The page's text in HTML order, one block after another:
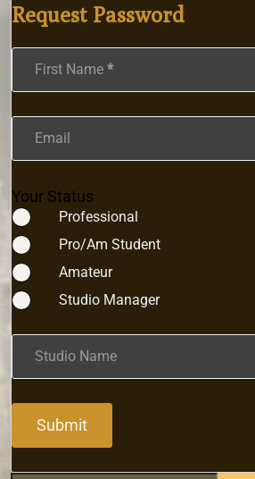
Request Password
Section
First Name *
Email
Your Status
Professional
Pro/Am Student
Amateur
Studio Manager
Studio Name
Submit